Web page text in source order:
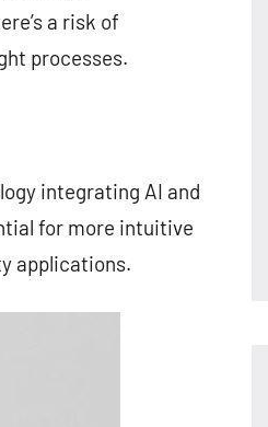
a risk of
processes.
integrating AI and
for more intuitive
applications.